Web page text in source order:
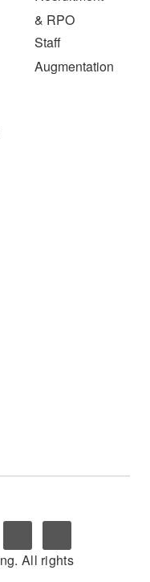
& RPO
Staff
Augmentation
All rights